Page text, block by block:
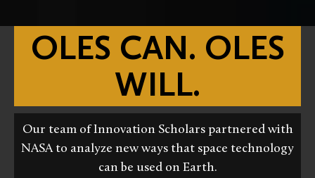
OLES CAN. OLES
WILL.
Our team of Innovation Scholars partnered with
NASA to analyze new ways that space technology
can be used on Earth.